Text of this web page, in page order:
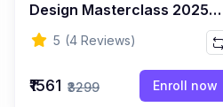
Design Masterclass 2025 -
Beginner To Advanced SEO
5 (4 Reviews)
₹1561 ₹3299 Enroll now